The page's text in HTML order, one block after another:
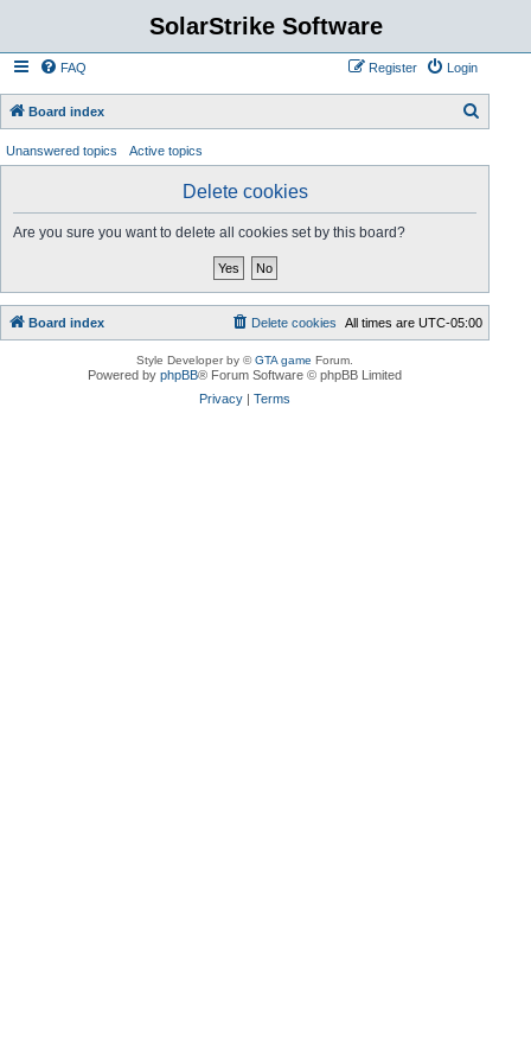
SolarStrike Software
FAQ Login
Register
Board index
a
Unanswered topics Active topics
Delete cookies
Are you sure you want to delete all cookies set by this board?
Board index All times areUTC-05:00
Delete cookies
Style Developer by ©GTA game Forum.
Powered byphpBB® Forum Software © phpBB Limited
Privacy |Terms